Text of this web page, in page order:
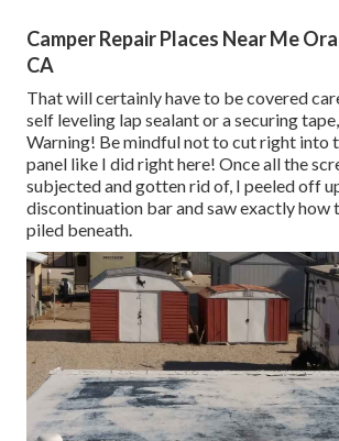
Camper Repair Places Near Me
CA
That will certainly have to be covered
self leveling lap sealant or a securing
Warning! Be mindful not to cut right into
panel like I did right here! Once all the
subjected and gotten rid of, I peeled off
discontinuation bar and saw exactly how
piled beneath.